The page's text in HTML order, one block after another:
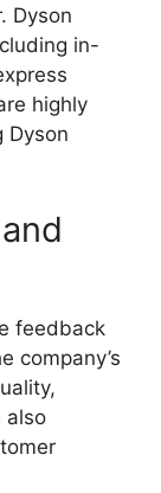
Dyson
in-
highly
Dyson
feedback
company’s
also